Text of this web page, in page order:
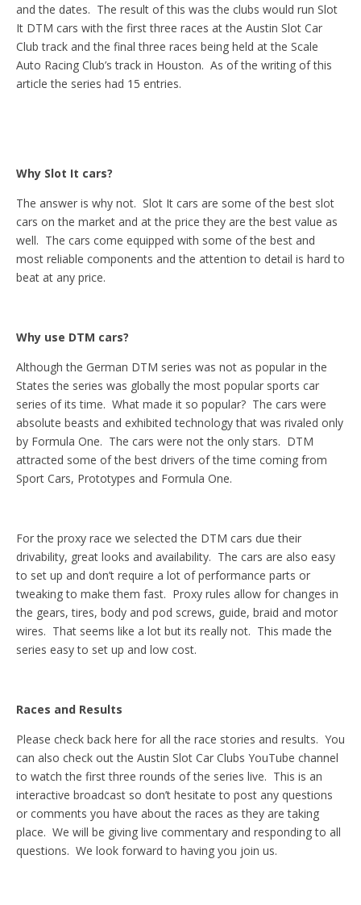
and the dates. The result of this was the clubs would run Slot
It DTM cars with the first three races at the Austin Slot Car
Club track and the final three races being held at the Scale
Auto Racing Club’s track in Houston. As of the writing of this
article the series had 15 entries.
Why Slot It cars?
The answer is why not. Slot It cars are some of the best slot
cars on the market and at the price they are the best value as
well. The cars come equipped with some of the best and
most reliable components and the attention to detail is hard to
beat at any price.
Why use DTM cars?
Although the German DTM series was not as popular in the
States the series was globally the most popular sports car
series of its time. What made it so popular? The cars were
absolute beasts and exhibited technology that was rivaled only
by Formula One. The cars were not the only stars. DTM
attracted some of the best drivers of the time coming from
Sport Cars, Prototypes and Formula One.
For the proxy race we selected the DTM cars due their
drivability, great looks and availability. The cars are also easy
to set up and don’t require a lot of performance parts or
tweaking to make them fast. Proxy rules allow for changes in
the gears, tires, body and pod screws, guide, braid and motor
wires. That seems like a lot but its really not. This made the
series easy to set up and low cost.
Races and Results
Please check back here for all the race stories and results. You
can also check out the Austin Slot Car Clubs YouTube channel
to watch the first three rounds of the series live. This is an
interactive broadcast so don’t hesitate to post any questions
or comments you have about the races as they are taking
place. We will be giving live commentary and responding to all
questions. We look forward to having you join us.